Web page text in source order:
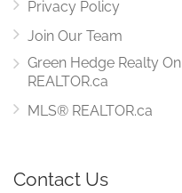
Office
Privacy Policy
Join Our Team
Green Hedge Realty On
REALTOR.ca
MLS® REALTOR.ca
Contact Us